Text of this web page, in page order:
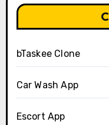
bTaskee Clone
Car Wash App
Escort App